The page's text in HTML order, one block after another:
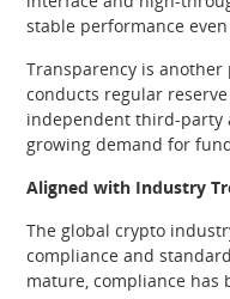
stable performance
Transparency is
conducts regular
independent third-party
growing demand for
Aligned with Industry
The global crypto
compliance and
mature, compliance has